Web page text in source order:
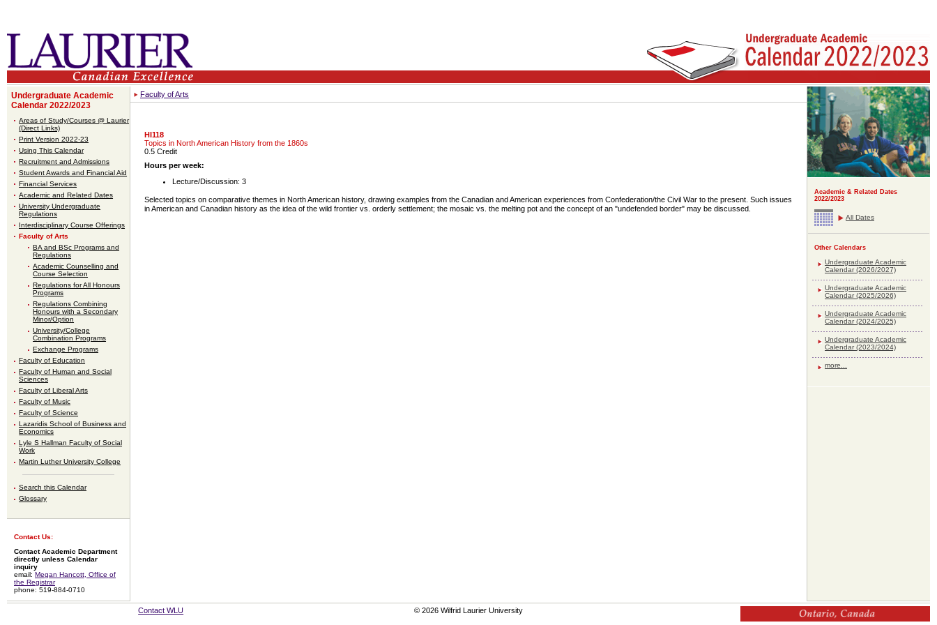
Undergraduate Academic
Calendar 2022/2023
Areas of Study/Courses @ Laurier
(Direct Links)
Print Version 2022-23
Using This Calendar
Recruitment and Admissions
Student Awards and Financial Aid
Financial Services
Academic and Related Dates
University Undergraduate
Regulations
Interdisciplinary Course Offerings
Faculty of Arts
BA and BSc Programs and
Regulations
Academic Counselling and
Course Selection
Regulations for All Honours
Programs
Regulations Combining
Honours with a Secondary
Minor/Option
University/College
Combination Programs
Exchange Programs
Faculty of Education
Faculty of Human and Social
Sciences
Faculty of Liberal Arts
Faculty of Music
Faculty of Science
Lazaridis School of Business and
Economics
Lyle S Hallman Faculty of Social
Work
Martin Luther University College
Search this Calendar
Glossary
Contact Us:
Contact Academic Department
directly unless Calendar
inquiry
email: Megan Hancott, Office of
the Registrar
phone: 519-884-0710
Faculty of Arts
HI118
Topics in North American History from the 1860s
0.5 Credit
Hours per week:
Lecture/Discussion: 3
Selected topics on comparative themes in North American history, drawing examples from the Canadian and American experiences from Confederation/the Civil War to the present. Such issues
in American and Canadian history as the idea of the wild frontier vs. orderly settlement; the mosaic vs. the melting pot and the concept of an "undefended border" may be discussed.
Academic & Related Dates
2022/2023
All Dates
Other Calendars
Undergraduate Academic
Calendar (2026/2027)
Undergraduate Academic
Calendar (2025/2026)
Undergraduate Academic
Calendar (2024/2025)
Undergraduate Academic
Calendar (2023/2024)
more...
Contact WLU © 2026 Wilfrid Laurier University